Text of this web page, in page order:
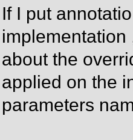
If I put
implementation
about the
applied on the
parameters